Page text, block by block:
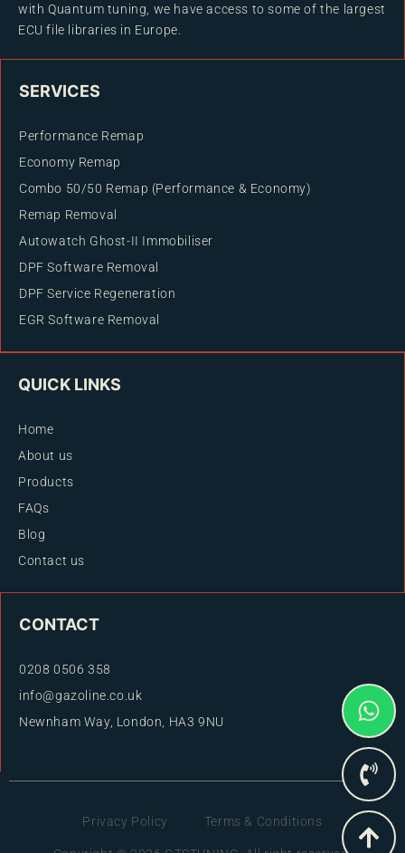
with Quantum tuning, we have access to some of the largest
ECU file libraries in Europe.
SERVICES
Performance Remap
Economy Remap
Combo 50/50 Remap (Performance & Economy)
Remap Removal
Autowatch Ghost-II Immobiliser
DPF Software Removal
DPF Service Regeneration
EGR Software Removal
QUICK LINKS
Home
About us
Products
FAQs
Blog
Contact us
CONTACT
0208 0506 358
info@gazoline.co.uk
Newnham Way, London, HA3 9NU
Privacy Policy Terms & Conditions